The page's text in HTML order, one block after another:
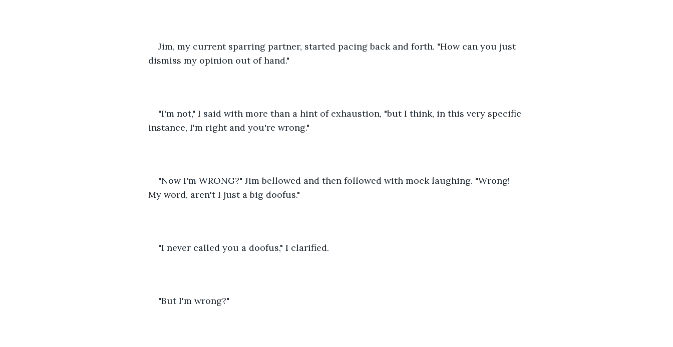
Jim, my current sparring partner, started pacing back and forth. "How can you just
dismiss my opinion out of hand."
"I'm not," I said with more than a hint of exhaustion, "but I think, in this very specific
instance, I'm right and you're wrong."
"Now I'm WRONG?" Jim bellowed and then followed with mock laughing. "Wrong!
My word, aren't I just a big doofus."
"I never called you a doofus," I clarified.
"But I'm wrong?"